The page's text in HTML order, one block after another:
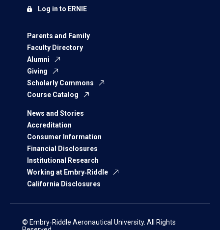
Parents and Family
Faculty Directory
Alumni
Giving
Scholarly Commons
Course Catalog
News and Stories
Accreditation
Consumer Information
Financial Disclosures
Institutional Research
Working at Embry‑Riddle
California Disclosures
Log in to ERNIE
© Embry‑Riddle Aeronautical University. All Rights